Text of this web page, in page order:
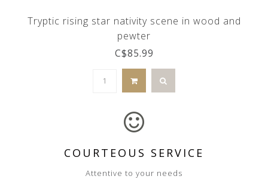
Tryptic rising star nativity scene in wood and
pewter
C$85.99
COURTEOUS SERVICE
Attentive to your needs